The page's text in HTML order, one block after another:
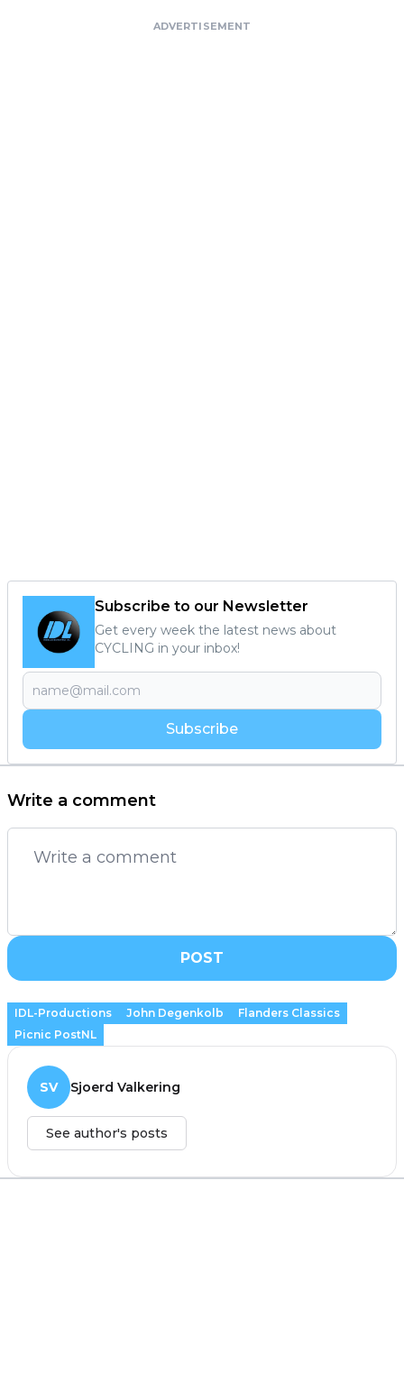
ADVERTISEMENT
Subscribe to our Newsletter
Get every week the latest news about
CYCLING in your inbox!
Subscribe
Write a comment
POST
IDL-Productions John Degenkolb
Flanders Classics
Picnic PostNL
SV Sjoerd Valkering
See author's posts